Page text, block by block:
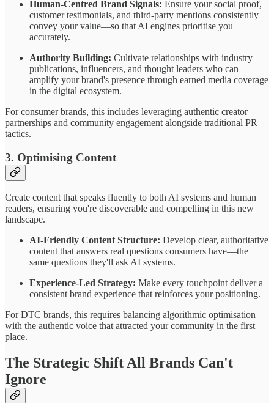
Human-Centred Brand Signals: Ensure your social proof,
customer testimonials, and third-party mentions consistently
convey your value—so that AI engines prioritise you
accurately.
Authority Building: Cultivate relationships with industry
publications, influencers, and thought leaders who can
amplify your brand's presence through earned media coverage
in the digital ecosystem.
For consumer brands, this includes leveraging authentic creator
partnerships and community engagement alongside traditional PR
tactics.
3. Optimising Content
Create content that speaks fluently to both AI systems and human
readers, ensuring you're discoverable and compelling in this new
landscape.
AI-Friendly Content Structure: Develop clear, authoritative
content that answers real questions consumers have—the
same questions they'll ask AI systems.
Experience-Led Strategy: Make every touchpoint deliver a
consistent brand experience that reinforces your positioning.
For DTC brands, this requires balancing algorithmic optimisation
with the authentic voice that attracted your community in the first
place.
The Strategic Shift All Brands Can't
Ignore